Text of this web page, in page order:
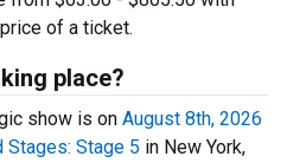
of a ticket.
place?
show is on August 8th, 2026
Stages: Stage 5 in New York,